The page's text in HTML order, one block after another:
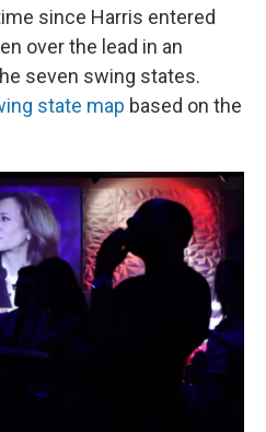
since Harris entered
over the lead in an
seven swing states.
state map based on the